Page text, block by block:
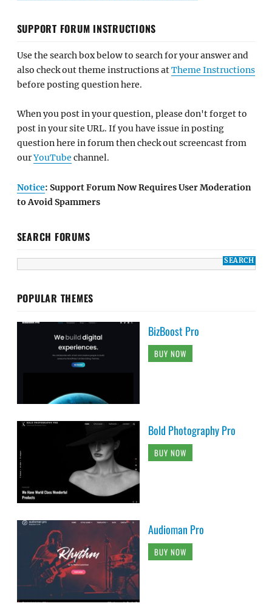
SUPPORT FORUM INSTRUCTIONS
Use the search box below to search for your answer and
also check out theme instructions atTheme Instructions
before posting question here.
When you post in your question, please don't forget to
post in your site URL. If you have issue in posting
question here in forum then check out screencast from
ourYouTube channel.
Notice: Support Forum Now Requires User Moderation
to Avoid Spammers
SEARCH FORUMS
POPULAR THEMES
BizBoost Pro
BUY NOW
Bold Photography Pro
BUY NOW
Audioman Pro
BUY NOW